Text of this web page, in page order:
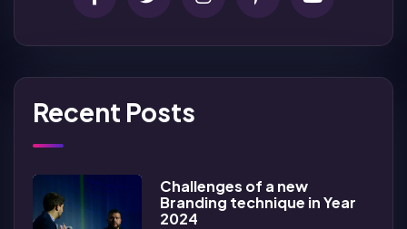
Recent Posts
Challenges of a new
Branding technique in Year
2024